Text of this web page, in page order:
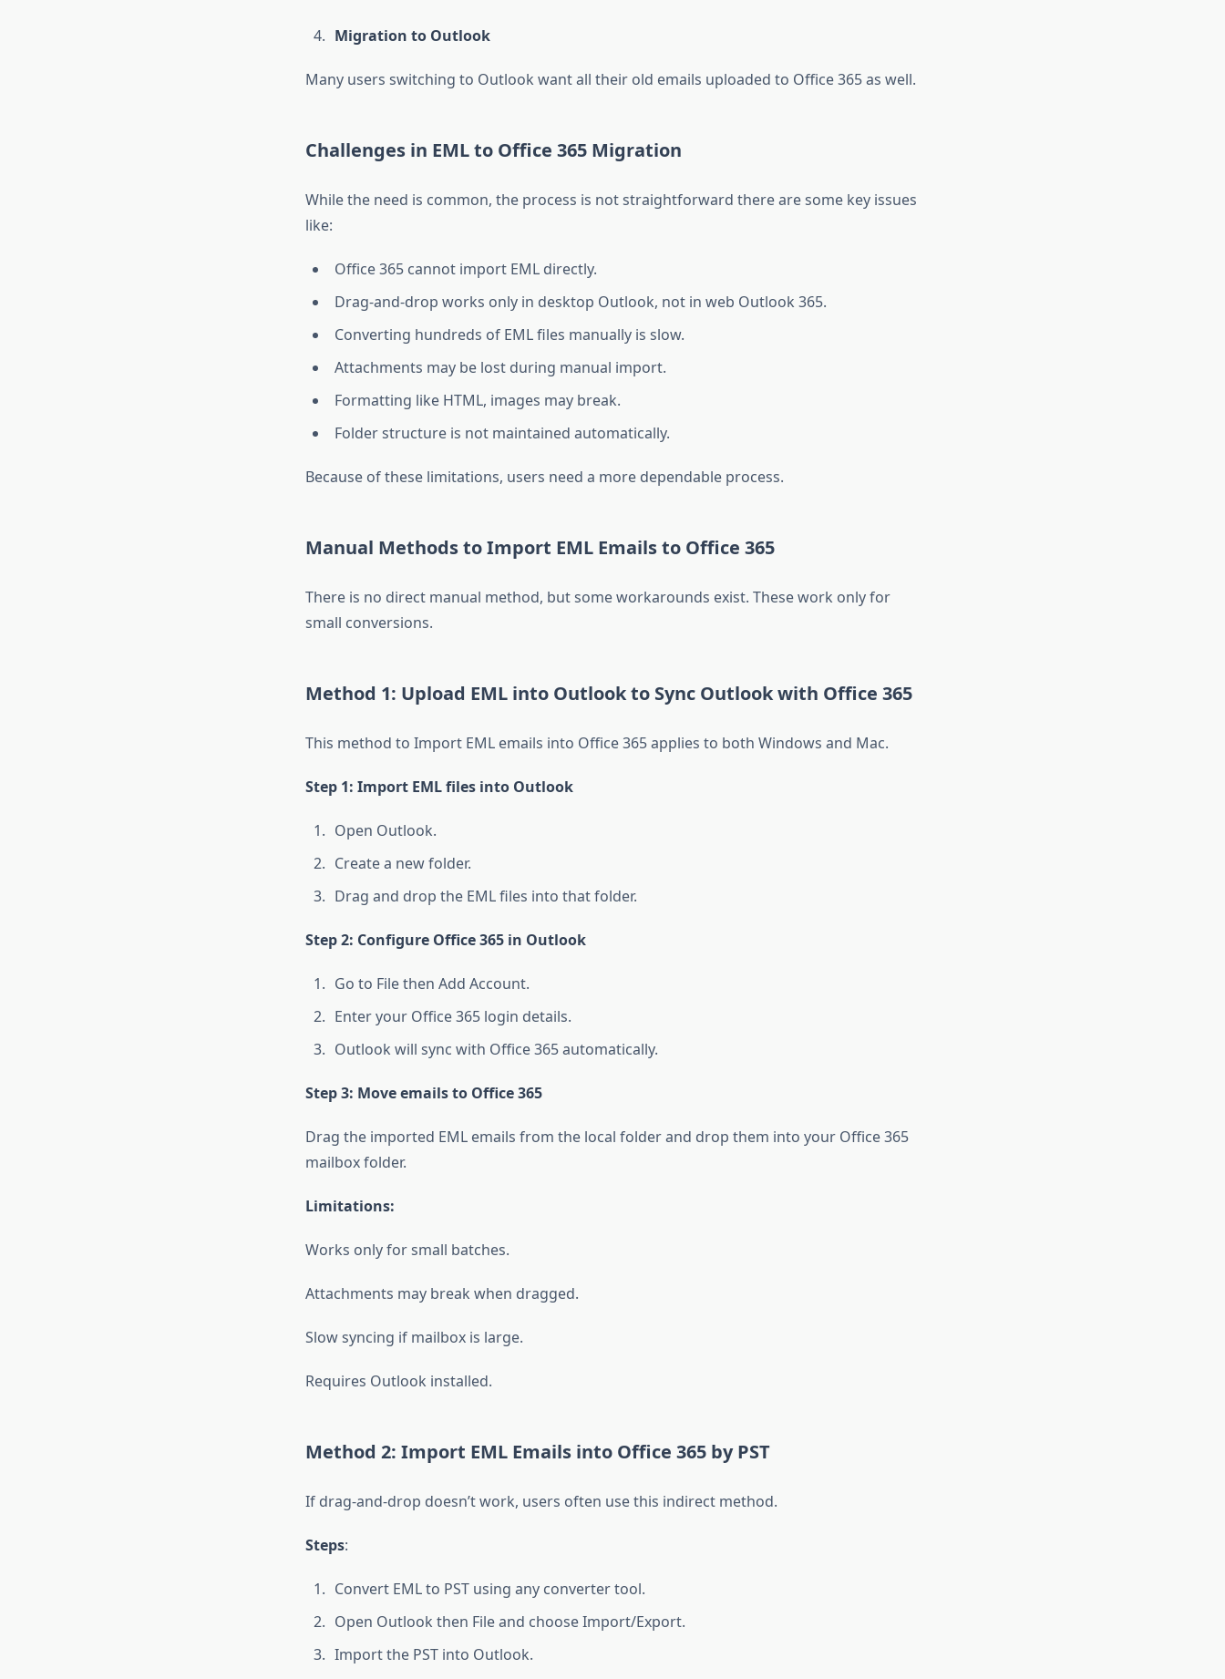
Migration to Outlook
Many users switching to Outlook want all their old emails uploaded to Office 365 as well.
Challenges in EML to Office 365 Migration
While the need is common, the process is not straightforward there are some key issues
like:
Office 365 cannot import EML directly.
Drag-and-drop works only in desktop Outlook, not in web Outlook 365.
Converting hundreds of EML files manually is slow.
Attachments may be lost during manual import.
Formatting like HTML, images may break.
Folder structure is not maintained automatically.
Because of these limitations, users need a more dependable process.
Manual Methods to Import EML Emails to Office 365
There is no direct manual method, but some workarounds exist. These work only for
small conversions.
Method 1: Upload EML into Outlook to Sync Outlook with Office 365
This method to Import EML emails into Office 365 applies to both Windows and Mac.
Step 1: Import EML files into Outlook
Open Outlook.
Create a new folder.
Drag and drop the EML files into that folder.
Step 2: Configure Office 365 in Outlook
Go to File then Add Account.
Enter your Office 365 login details.
Outlook will sync with Office 365 automatically.
Step 3: Move emails to Office 365
Drag the imported EML emails from the local folder and drop them into your Office 365
mailbox folder.
Limitations:
Works only for small batches.
Attachments may break when dragged.
Slow syncing if mailbox is large.
Requires Outlook installed.
Method 2: Import EML Emails into Office 365 by PST
If drag-and-drop doesn’t work, users often use this indirect method.
Steps:
Convert EML to PST using any converter tool.
Open Outlook then File and choose Import/Export.
Import the PST into Outlook.